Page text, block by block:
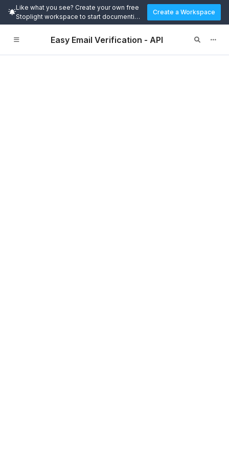
Like what you see? Create your own free
Stoplight workspace to start documenting
and designing APIs today.
Create a Workspace
Easy Email Verification - API